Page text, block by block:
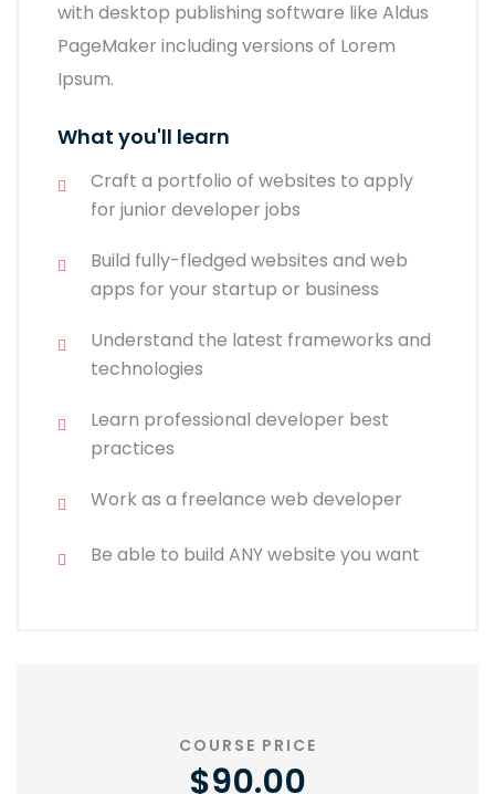
with desktop publishing software like Aldus
PageMaker including versions of Lorem
Ipsum.
What you'll learn
Craft a portfolio of websites to apply
for junior developer jobs
Build fully-fledged websites and web
apps for your startup or business
Understand the latest frameworks and
technologies
Learn professional developer best
practices
Work as a freelance web developer
Be able to build ANY website you want
COURSE PRICE
$90.00